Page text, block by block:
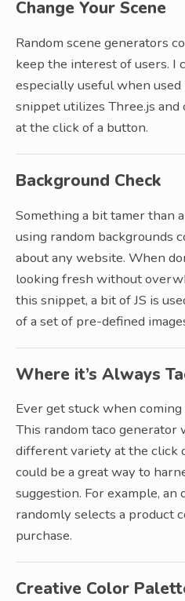
Change Your Scene
Random scene generators
keep the interest of users. I
especially useful when used
snippet utilizes Three.js and
at the click of a button.
Background Check
Something a bit tamer than
using random backgrounds
about any website. When
looking fresh without
this snippet, a bit of JS is
of a set of pre-defined
Where it’s Always
Ever get stuck when
This random taco generator
different variety at the click
could be a great way to
suggestion. For example,
randomly selects a product
purchase.
Creative Color